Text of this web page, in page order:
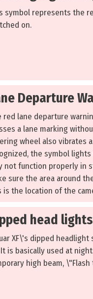
symbol represents the
on.
Departure
red lane departure
a lane marking
wheel also vibrates
the symbol
not function properly in
sure the area around
the location of the
head
XF\'s dipped
is basically used at
high beam,